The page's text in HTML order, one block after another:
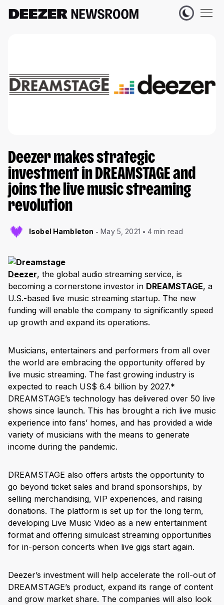
Deezer makes strategic
investment in DREAMSTAGE and
joins the live music streaming
revolution
Isobel Hambleton May 5, 2021 4 min read
Deezer, the global audio streaming service, is
becoming a cornerstone investor in DREAMSTAGE, a
U.S.-based live music streaming startup. The new
funding will enable the company to significantly speed
up growth and expand its operations.
Musicians, entertainers and performers from all over
the world are embracing the opportunity offered by
live music streaming. The fast growing industry is
expected to reach US$ 6.4 billion by 2027.*
DREAMSTAGE’s technology has delivered over 50 live
shows since launch. This has brought a rich live music
experience into fans’ homes, and has provided a wide
variety of musicians with the means to generate
income during the pandemic.
DREAMSTAGE also offers artists the opportunity to
go beyond ticket sales and brand sponsorships, by
selling merchandising, VIP experiences, and raising
donations. The platform is set up for the long term,
developing Live Music Video as a new entertainment
format and offering simulcast streaming opportunities
for in-person concerts when live gigs start again.
Deezer’s investment will help accelerate the roll-out of
DREAMSTAGE’s product, expand its range of content
and grow market share. The companies will also look